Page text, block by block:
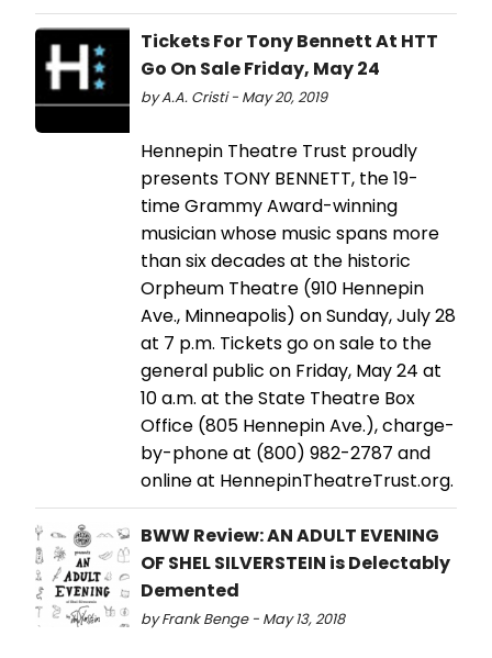
Tickets For Tony Bennett At HTT
Go On Sale Friday, May 24
by A.A. Cristi - May 20, 2019
Hennepin Theatre Trust proudly
presents TONY BENNETT, the 19-
time Grammy Award-winning
musician whose music spans more
than six decades at the historic
Orpheum Theatre (910 Hennepin
Ave., Minneapolis) on Sunday, July 28
at 7 p.m. Tickets go on sale to the
general public on Friday, May 24 at
10 a.m. at the State Theatre Box
Office (805 Hennepin Ave.), charge-
by-phone at (800) 982-2787 and
online at HennepinTheatreTrust.org.
BWW Review: AN ADULT EVENING
OF SHEL SILVERSTEIN is Delectably
Demented
by Frank Benge - May 13, 2018